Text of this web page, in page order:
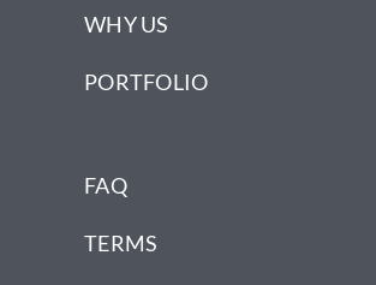
WHY US
PORTFOLIO
FAQ
TERMS